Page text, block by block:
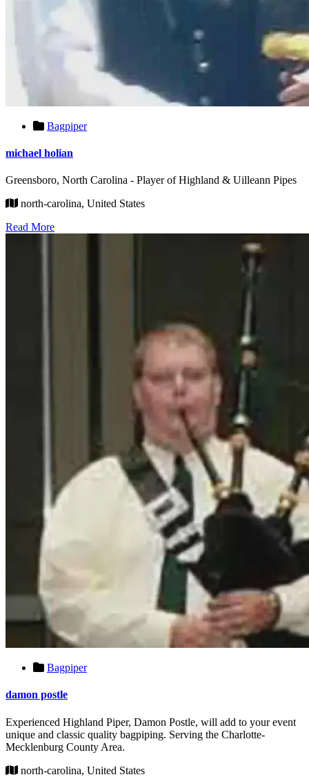
Bagpiper
michael holian
Greensboro, North Carolina - Player of Highland & Uilleann Pipes
north-carolina, United States
Read More
Bagpiper
damon postle
Experienced Highland Piper, Damon Postle, will add to your event
unique and classic quality bagpiping. Serving the Charlotte-
Mecklenburg County Area.
north-carolina, United States